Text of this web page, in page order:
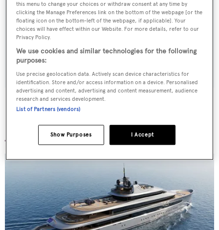
Sign up to BOAT Briefing email
Latest news, brokerage headlines and yacht exclusives, every
More stories
this menu to change your choices or withdraw consent at any time by
clicking the Manage Preferences link on the bottom of the webpage [or the
floating icon on the bottom-left of the webpage, if applicable]. Your
choices will have effect within our Website. For more details, refer to our
Privacy Policy.
We use cookies and similar technologies for the following
purposes:
Use precise geolocation data. Actively scan device characteristics for
identification. Store and/or access information on a device. Personalised
advertising and content, advertising and content measurement, audience
research and services development.
List of Partners (vendors)
I Accept
Show Purposes